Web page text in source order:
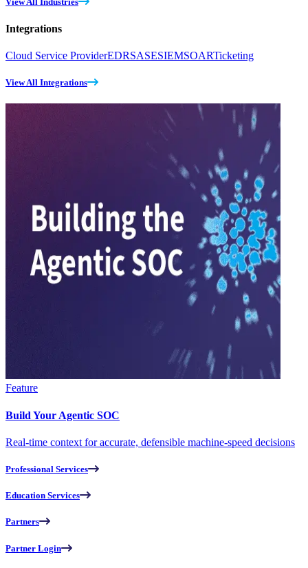
Integrations
Cloud Service ProviderEDRSASESIEMSOARTicketing
View All Integrations
Feature
Build Your Agentic SOC
Real-time context for accurate, defensible machine-speed decisions
Professional Services
Education Services
Partners
Partner Login